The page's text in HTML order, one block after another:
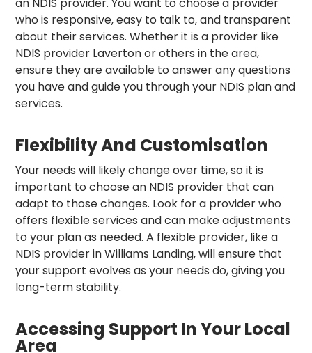
who is responsive, easy to talk to, and transparent
about their services. Whether it is a provider like
NDIS provider Laverton or others in the area,
ensure they are available to answer any questions
you have and guide you through your NDIS plan and
services.
Flexibility And Customisation
Your needs will likely change over time, so it is
important to choose an NDIS provider that can
adapt to those changes. Look for a provider who
offers flexible services and can make adjustments
to your plan as needed. A flexible provider, like a
NDIS provider in Williams Landing, will ensure that
your support evolves as your needs do, giving you
long-term stability.
Accessing Support In Your Local
Area